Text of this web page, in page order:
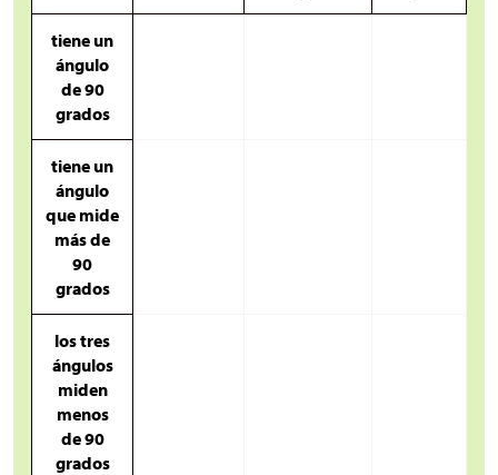
tiene un
ángulo
de 90
grados
tiene un
ángulo
que mide
más de
90
grados
los tres
ángulos
miden
menos
de 90
grados